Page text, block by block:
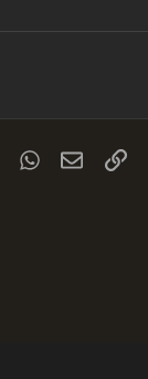
TumblrWhatsApp
Email